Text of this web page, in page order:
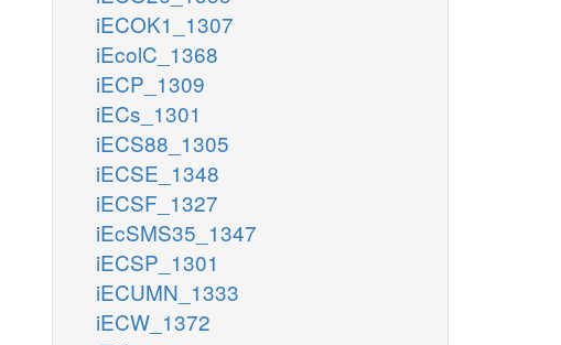
iECOK1_1307
iEcolC_1368
iECP_1309
iECs_1301
iECS88_1305
iECSE_1348
iECSF_1327
iEcSMS35_1347
iECSP_1301
iECUMN_1333
iECW_1372